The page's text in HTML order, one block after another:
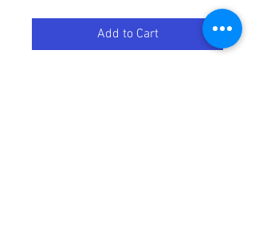
Add to Cart